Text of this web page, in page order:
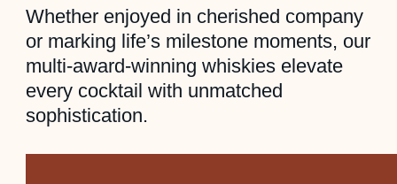
Whether enjoyed in cherished company
or marking life’s milestone moments, our
multi-award-winning whiskies elevate
every cocktail with unmatched
sophistication.